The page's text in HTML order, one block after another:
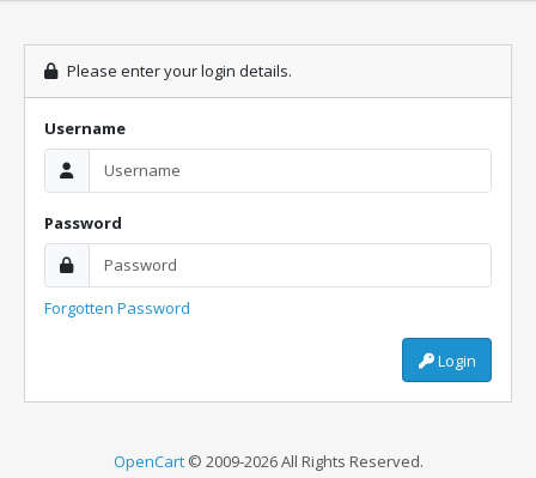
Please enter your login details.
Username
Password
Forgotten Password
Login
OpenCart© 2009-2026 All Rights Reserved.